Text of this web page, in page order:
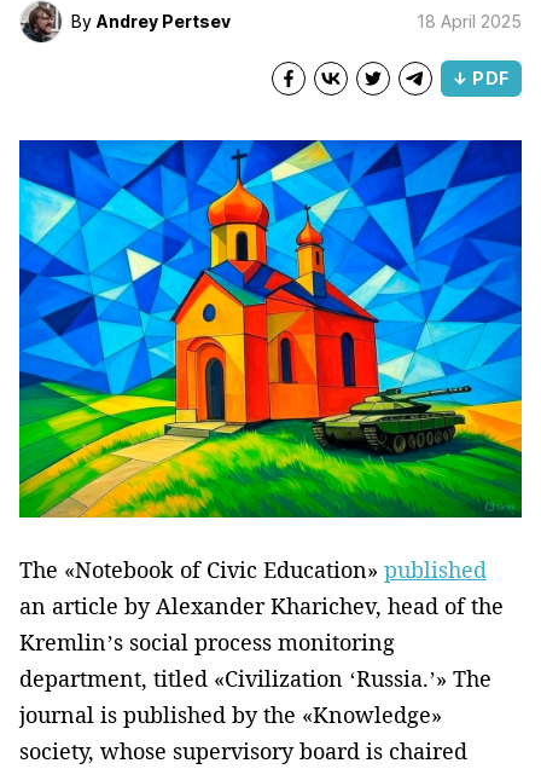
By Andrey Pertsev 18 April 2025
↓ PDF
The «Notebook of Civic Education» published
an article by Alexander Kharichev, head of the
Kremlin’s social process monitoring
department, titled «Civilization ‘Russia.’» The
journal is published by the «Knowledge»
society, whose supervisory board is chaired